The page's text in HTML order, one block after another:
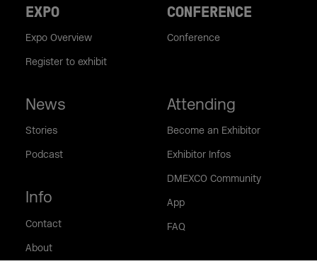
EXPO
Expo Overview
Register to exhibit
CONFERENCE
Conference
News
Stories
Podcast
Info
Contact
About
Attending
Become an Exhibitor
Exhibitor Infos
DMEXCO Community
App
FAQ